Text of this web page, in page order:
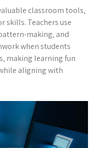
classroom tools‚
skills. Teachers use
making‚ and
when students
making learning fun
aligning with